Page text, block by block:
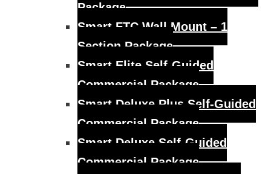
Package
Smart FTC Wall Mount – 1
Section Package
Smart Elite Self-Guided
Commercial Package
Smart Deluxe Plus Self-Guided
Commercial Package
Smart Deluxe Self-Guided
Commercial Package